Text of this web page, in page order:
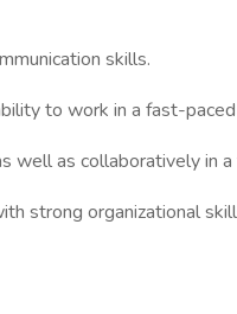
skills.
to work in a fast-
well as collaboratively in
strong organizational